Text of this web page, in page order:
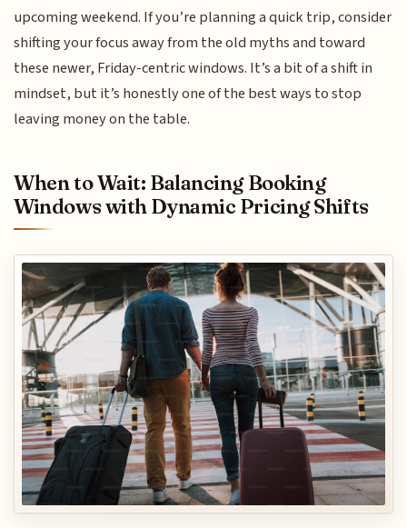
upcoming weekend. If you’re planning a quick trip, consider
shifting your focus away from the old myths and toward
these newer, Friday-centric windows. It’s a bit of a shift in
mindset, but it’s honestly one of the best ways to stop
leaving money on the table.
When to Wait: Balancing Booking
Windows with Dynamic Pricing Shifts